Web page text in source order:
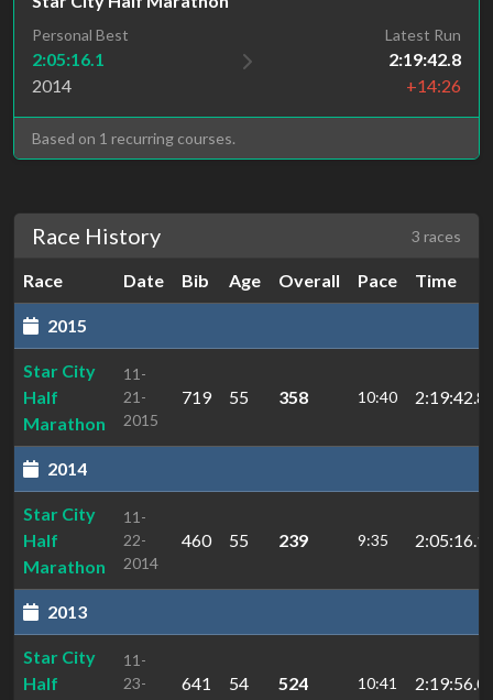
Personal Best
2:05:16.1
2014
Latest Run
2:19:42.8
+14:26
Based on 1 recurring courses.
Race History 3 races
Race Date Bib Age Overall Pace Time
2015
Star City
Half
Marathon
11-
21-
2015
719 55 358 10:40 2:19:42.8
2014
Star City
Half
Marathon
11-
22-
2014
460 55 239 9:35 2:05:16.1
2013
Star City
Half
11-
23-
641 54 524 10:41 2:19:56.0